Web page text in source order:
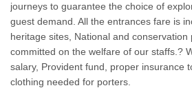
journeys to guarantee the choice of
guest demand. All the entrances fare is
heritage sites, National and conservation
committed on the welfare of our staffs.?
salary, Provident fund, proper insurance
clothing needed for porters.